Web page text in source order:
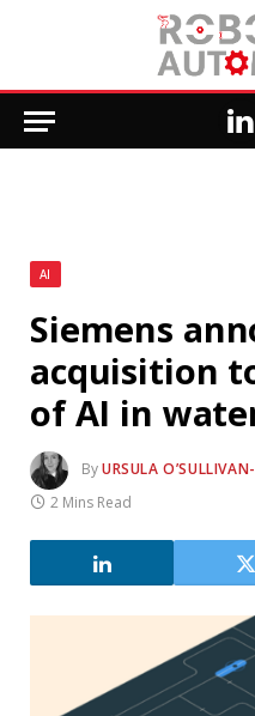
AI
Siemens
acquisition
of AI in
ByURSULA
2 Mins Read